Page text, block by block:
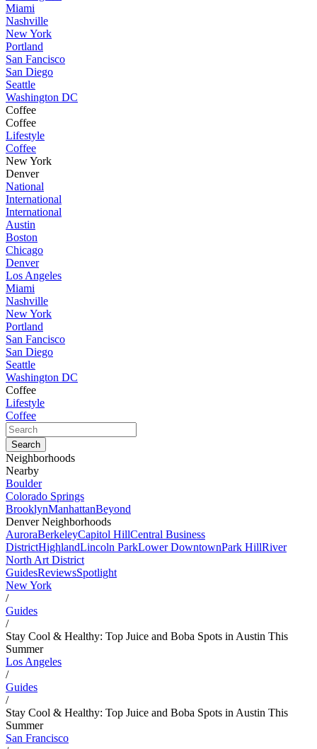
Miami
Nashville
New York
Portland
San Fancisco
San Diego
Seattle
Washington DC
Coffee
Coffee
Lifestyle
Coffee
New York
Denver
National
International
International
Austin
Boston
Chicago
Denver
Los Angeles
Miami
Nashville
New York
Portland
San Fancisco
San Diego
Seattle
Washington DC
Coffee
Lifestyle
Coffee
Neighborhoods
Nearby
Boulder
Colorado Springs
BrooklynManhattanBeyond
Denver Neighborhoods
AuroraBerkeleyCapitol HillCentral Business
DistrictHighlandLincoln ParkLower DowntownPark HillRiver
North Art District
GuidesReviewsSpotlight
New York
/
Guides
/
Stay Cool & Healthy: Top Juice and Boba Spots in Austin This
Summer
Los Angeles
/
Guides
/
Stay Cool & Healthy: Top Juice and Boba Spots in Austin This
Summer
San Francisco